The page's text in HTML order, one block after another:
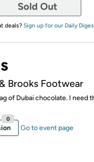
Sold Out
deals? Sign up for our Daily
Brooks Footwear
of Dubai chocolate. I need
0
Go to event page